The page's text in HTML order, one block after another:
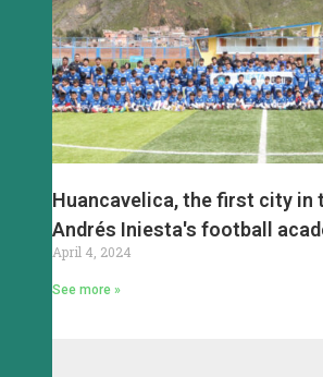
Huancavelica, the first city in
Andrés Iniesta's football
April 4, 2024
See more »